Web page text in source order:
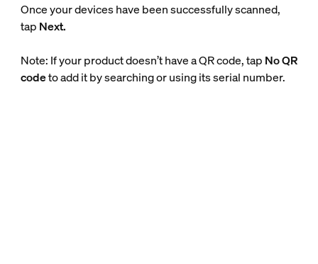
Once your devices have been successfully scanned,
tap Next.
Note: If your product doesn’t have a QR code, tap No QR
codeto add it by searching or using its serial number.